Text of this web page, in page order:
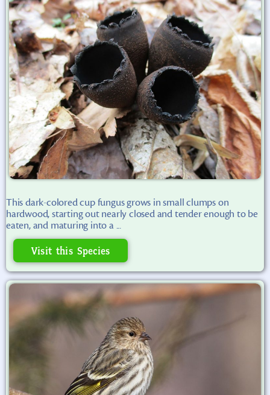
This dark-colored cup fungus grows in small clumps on
hardwood, starting out nearly closed and tender enough to be
eaten, and maturing into a ...
Visit this Species